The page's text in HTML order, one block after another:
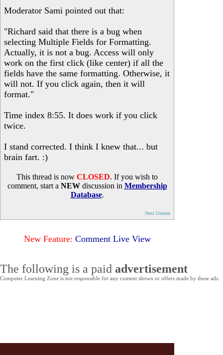
Moderator Sami pointed out that:
"Richard said that there is a bug when
selecting Multiple Fields for Formatting.
Actually, it is not a bug. Access will only
work on the first click (like center) if all the
fields have the same formatting. Otherwise, it
will not. If you click again, then it will
format."
Time index 8:55. It does work if you click
twice.
I stand corrected. I think I knew that... but
brain fart. :)
This thread is now CLOSED. If you wish to
comment, start a NEWdiscussion in Membership
Database.
Next Unseen
New Feature: Comment Live View
The following is a paid advertisement
Computer Learning Zone is not responsible for any content shown or offers made by these ads.